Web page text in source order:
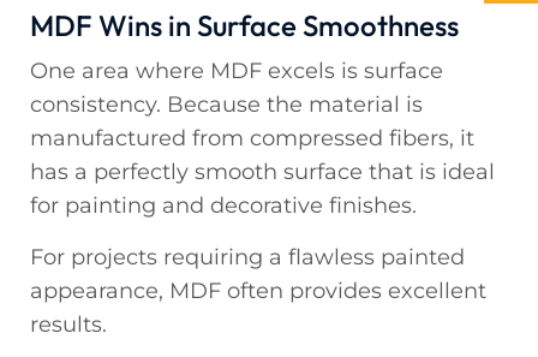
MDF Wins in Surface Smoothness
One area where MDF excels is surface
consistency. Because the material is
manufactured from compressed fibers, it
has a perfectly smooth surface that is ideal
for painting and decorative finishes.
For projects requiring a flawless painted
appearance, MDF often provides excellent
results.